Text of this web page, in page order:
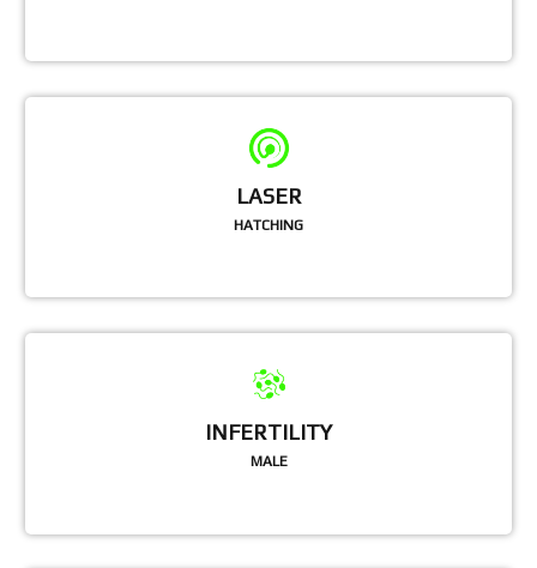
LASER
HATCHING
INFERTILITY
MALE